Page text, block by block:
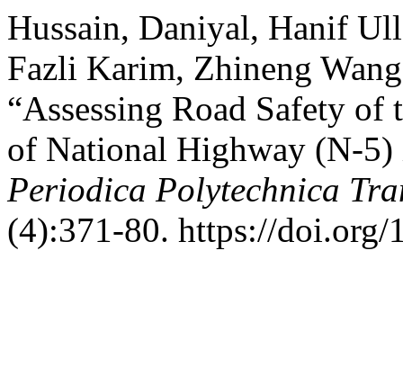
Hussain, Daniyal, Hanif
Fazli Karim, Zhineng
“Assessing Road Safety
of National Highway (N-
Periodica Polytechnica
(4):371-80. https://doi.org/